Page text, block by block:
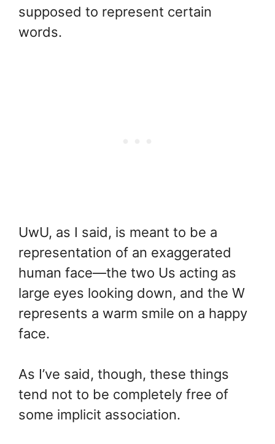
supposed to represent certain
words.
UwU, as I said, is meant to be a
representation of an exaggerated
human face—the two Us acting as
large eyes looking down, and the W
represents a warm smile on a happy
face.
As I’ve said, though, these things
tend not to be completely free of
some implicit association.